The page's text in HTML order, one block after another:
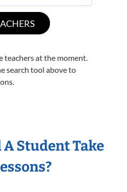
teachers at the moment.
search tool above to
Student Take